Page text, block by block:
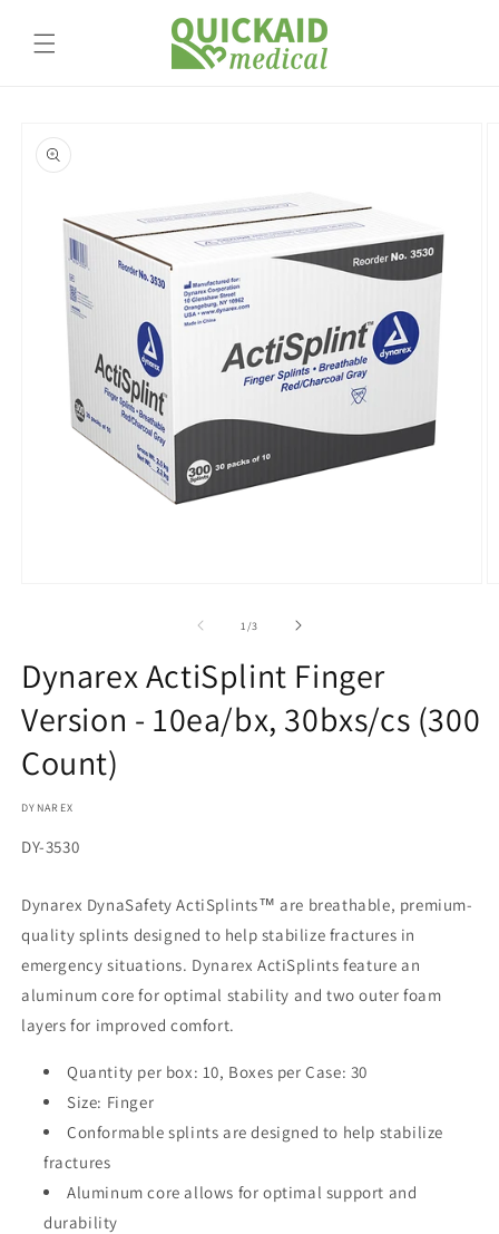
content
product
information
1 /of
3
Dynarex ActiSplint Finger
Version - 10ea/bx, 30bxs/cs (300
Count)
DYNAREX
SKU:
DY-3530
Dynarex DynaSafety ActiSplints™ are breathable, premium-
quality splints designed to help stabilize fractures in
emergency situations. Dynarex ActiSplints feature an
aluminum core for optimal stability and two outer foam
layers for improved comfort.
Quantity per box: 10, Boxes per Case: 30
Size: Finger
Conformable splints are designed to help stabilize
fractures
Aluminum core allows for optimal support and
durability